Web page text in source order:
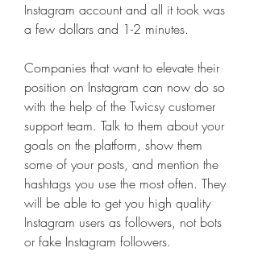
Instagram account and all it took was
a few dollars and 1-2 minutes.
Companies that want to elevate their
position on Instagram can now do so
with the help of the Twicsy customer
support team. Talk to them about your
goals on the platform, show them
some of your posts, and mention the
hashtags you use the most often. They
will be able to get you high quality
Instagram users as followers, not bots
or fake Instagram followers.